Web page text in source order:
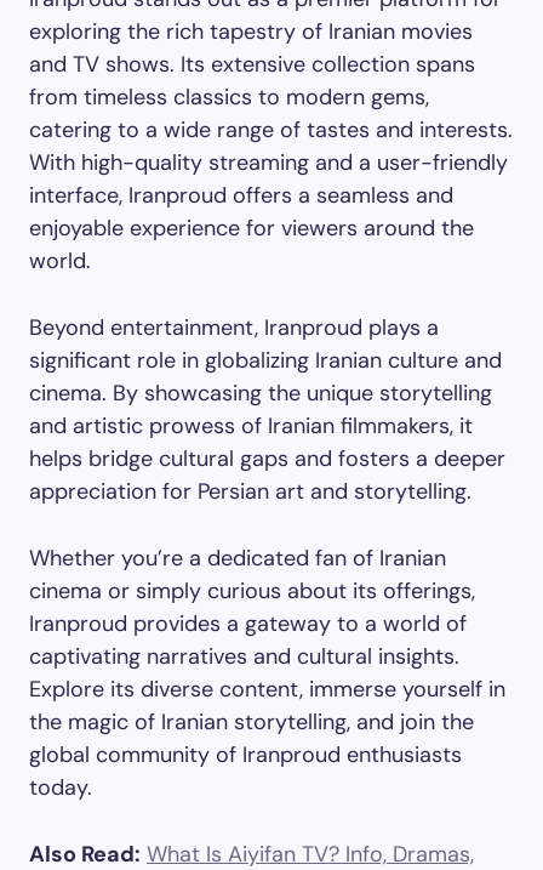
exploring the rich tapestry of Iranian movies
and TV shows. Its extensive collection spans
from timeless classics to modern gems,
catering to a wide range of tastes and interests.
With high-quality streaming and a user-friendly
interface, Iranproud offers a seamless and
enjoyable experience for viewers around the
world.
Beyond entertainment, Iranproud plays a
significant role in globalizing Iranian culture and
cinema. By showcasing the unique storytelling
and artistic prowess of Iranian filmmakers, it
helps bridge cultural gaps and fosters a deeper
appreciation for Persian art and storytelling.
Whether you’re a dedicated fan of Iranian
cinema or simply curious about its offerings,
Iranproud provides a gateway to a world of
captivating narratives and cultural insights.
Explore its diverse content, immerse yourself in
the magic of Iranian storytelling, and join the
global community of Iranproud enthusiasts
today.
Also Read: What Is Aiyifan TV? Info, Dramas,